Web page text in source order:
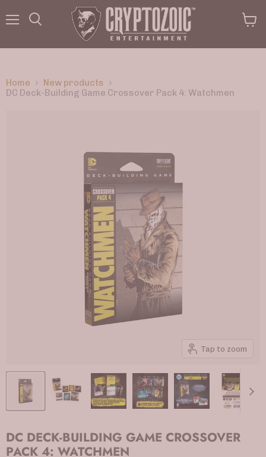
Home
New products
DC Deck-Building Game Crossover Pack 4: Watchmen
Tap to zoom
DC DECK-BUILDING GAME CROSSOVER
PACK 4: WATCHMEN